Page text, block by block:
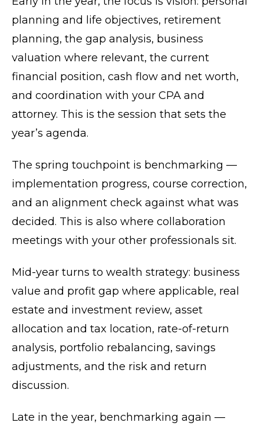
planning and life objectives, retirement
planning, the gap analysis, business
valuation where relevant, the current
financial position, cash flow and net worth,
and coordination with your CPA and
attorney. This is the session that sets the
year’s agenda.
The spring touchpoint is benchmarking —
implementation progress, course correction,
and an alignment check against what was
decided. This is also where collaboration
meetings with your other professionals sit.
Mid-year turns to wealth strategy: business
value and profit gap where applicable, real
estate and investment review, asset
allocation and tax location, rate-of-return
analysis, portfolio rebalancing, savings
adjustments, and the risk and return
discussion.
Late in the year, benchmarking again —